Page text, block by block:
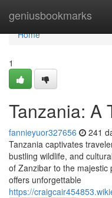
geniusbookmarks
Home
Home
1
Tanzania: A
fannieyuor327656 241
Tanzania captivates
bustling wildlife, and
of Zanzibar to the majestic
offers unforgettable
https://